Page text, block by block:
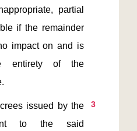
partial
if the remainder
impact on and is
entirety of the
3
to the said